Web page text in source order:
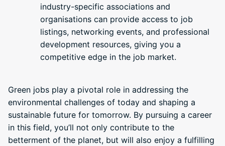
industry-specific associations and
organisations can provide access to job
listings, networking events, and professional
development resources, giving you a
competitive edge in the job market.
Green jobs play a pivotal role in addressing the
environmental challenges of today and shaping a
sustainable future for tomorrow. By pursuing a career
in this field, you’ll not only contribute to the
betterment of the planet, but will also enjoy a fulfilling